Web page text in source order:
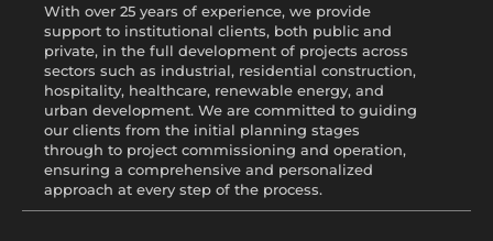
With over 25 years of experience, we provide
support to institutional clients, both public and
private, in the full development of projects across
sectors such as industrial, residential construction,
hospitality, healthcare, renewable energy, and
urban development. We are committed to guiding
our clients from the initial planning stages
through to project commissioning and operation,
ensuring a comprehensive and personalized
approach at every step of the process.